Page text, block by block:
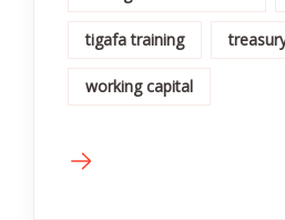
tigafa training
working capital